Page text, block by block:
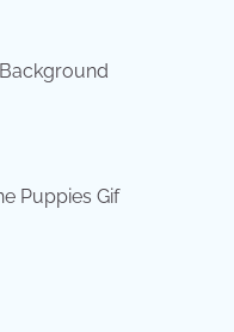
Puppies Gif